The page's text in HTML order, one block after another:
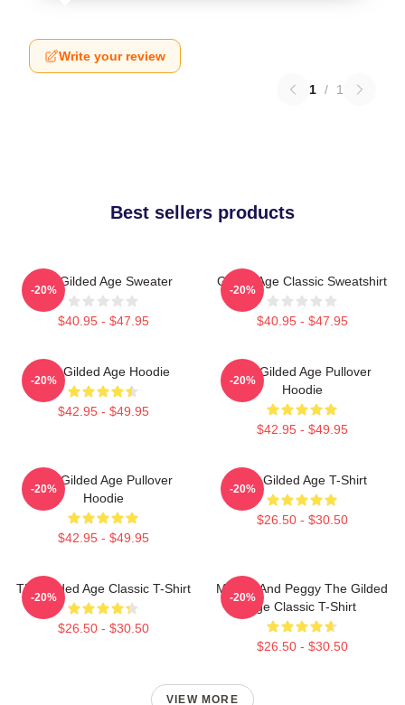
Write your review
1 / 1
Best sellers products
The Gilded Age Sweater
$40.95 - $47.95
-20%
Gilded Age Classic Sweatshirt
$40.95 - $47.95
-20%
The Gilded Age Hoodie
$42.95 - $49.95
-20%
The Gilded Age Pullover
Hoodie
$42.95 - $49.95
-20%
The Gilded Age Pullover
Hoodie
$42.95 - $49.95
-20%
The Gilded Age T-Shirt
$26.50 - $30.50
-20%
The Gilded Age Classic T-Shirt
$26.50 - $30.50
-20%
Marian And Peggy The Gilded
Age Classic T-Shirt
$26.50 - $30.50
-20%
VIEW MORE